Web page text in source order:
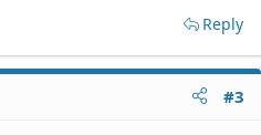
Reply
#3